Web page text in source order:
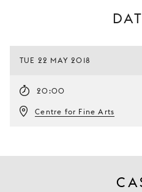
TUE 22 MAY 2018
20:00
Centre for Fine Arts